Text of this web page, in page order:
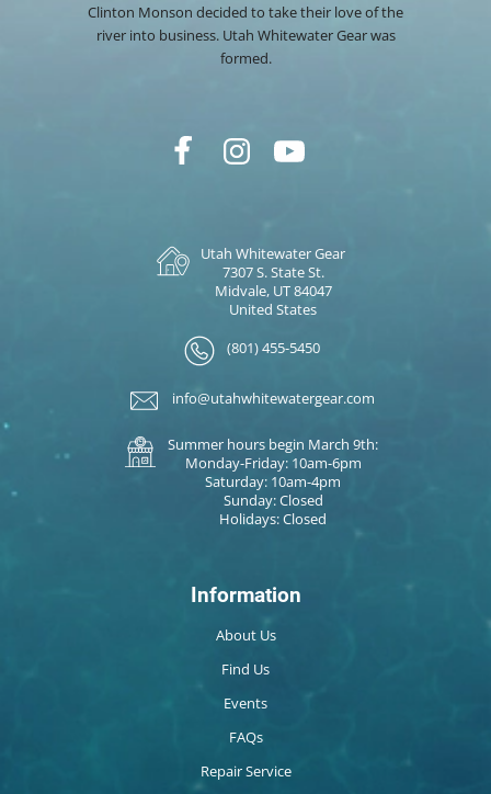
Clinton Monson decided to take their love of the
river into business. Utah Whitewater Gear was
formed.
Utah Whitewater Gear
7307 S. State St.
Midvale, UT 84047
United States
(801) 455-5450
info@utahwhitewatergear.com
Summer hours begin March 9th:
Monday-Friday: 10am-6pm
Saturday: 10am-4pm
Sunday: Closed
Holidays: Closed
Information
About Us
Find Us
Events
FAQs
Repair Service